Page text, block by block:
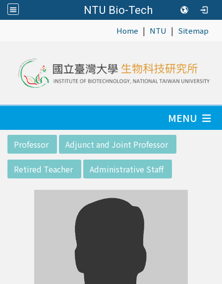
NTU Bio-Tech
Home | NTU | Sitemap
MENU
Professor Adjunct and Joint Professor
Retired Teacher Administrative Staff